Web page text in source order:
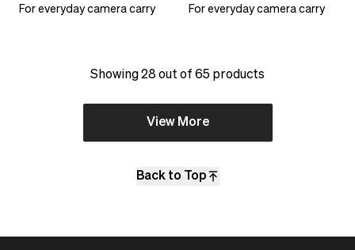
For everyday camera carry
For everyday camera carry
Showing 28 out of 65 products
View More
Back to Top